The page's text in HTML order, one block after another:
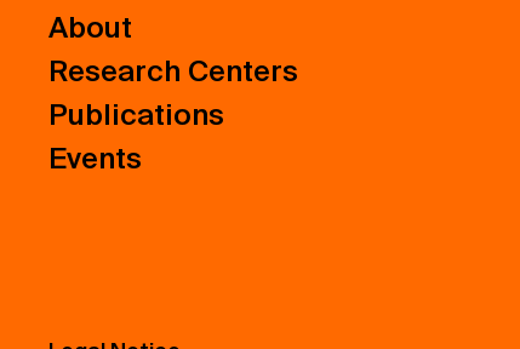
About
Research Centers
Publications
Events